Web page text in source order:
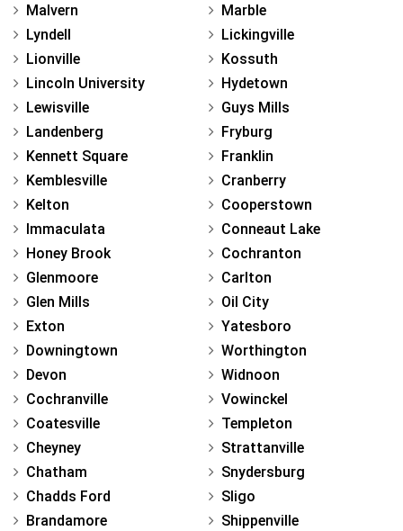
Malvern
Lyndell
Lionville
Lincoln University
Lewisville
Landenberg
Kennett Square
Kemblesville
Kelton
Immaculata
Honey Brook
Glenmoore
Glen Mills
Exton
Downingtown
Devon
Cochranville
Coatesville
Cheyney
Chatham
Chadds Ford
Brandamore
Marble
Lickingville
Kossuth
Hydetown
Guys Mills
Fryburg
Franklin
Cranberry
Cooperstown
Conneaut Lake
Cochranton
Carlton
Oil City
Yatesboro
Worthington
Widnoon
Vowinckel
Templeton
Strattanville
Snydersburg
Sligo
Shippenville